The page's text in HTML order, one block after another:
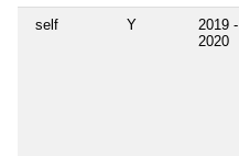
self Y
2019 -
2020